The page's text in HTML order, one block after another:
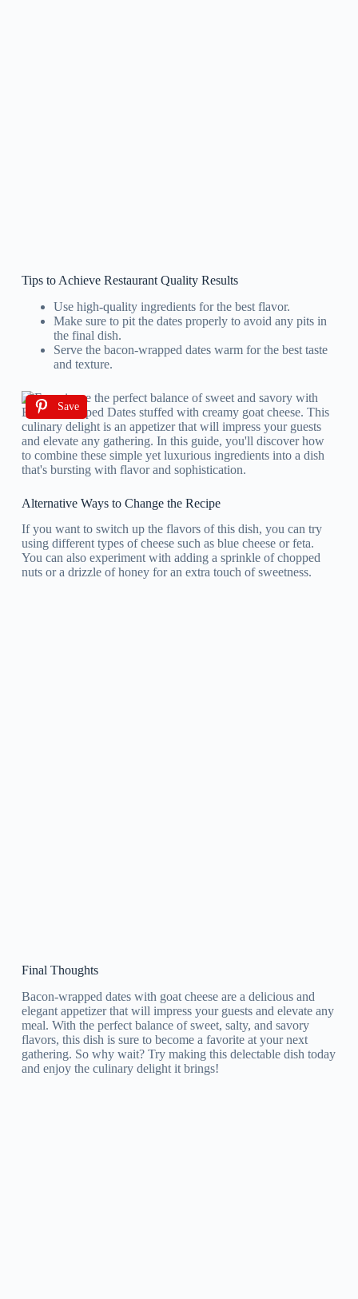
Tips to Achieve Restaurant Quality Results
Use high-quality ingredients for the best flavor.
Make sure to pit the dates properly to avoid any pits in
the final dish.
Serve the bacon-wrapped dates warm for the best taste
and texture.
Save
Alternative Ways to Change the Recipe
If you want to switch up the flavors of this dish, you can try
using different types of cheese such as blue cheese or feta.
You can also experiment with adding a sprinkle of chopped
nuts or a drizzle of honey for an extra touch of sweetness.
Final Thoughts
Bacon-wrapped dates with goat cheese are a delicious and
elegant appetizer that will impress your guests and elevate any
meal. With the perfect balance of sweet, salty, and savory
flavors, this dish is sure to become a favorite at your next
gathering. So why wait? Try making this delectable dish today
and enjoy the culinary delight it brings!